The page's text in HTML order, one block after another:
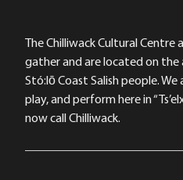
The Chilliwack Cultural
gather and are located on
Stó:lō Coast Salish people.
play, and perform here in
now call Chilliwack.